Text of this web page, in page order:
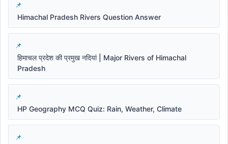
Himachal Pradesh Rivers Question Answer
हिमाचल प्रदेश की प्रमुख नदियां | Major Rivers of Himachal
Pradesh
HP Geography MCQ Quiz: Rain, Weather, Climate